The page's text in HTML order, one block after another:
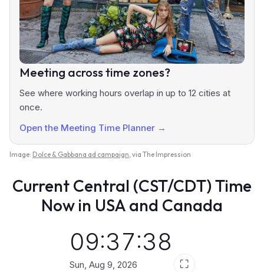
Meeting across time zones?
See where working hours overlap in up to 12 cities at
once.
Open the Meeting Time Planner →
Image: Dolce & Gabbana ad campaign, via The Impression
Current Central (CST/CDT) Time
Now in USA and Canada
09:37:39
Sun, Aug 9, 2026 ⛶